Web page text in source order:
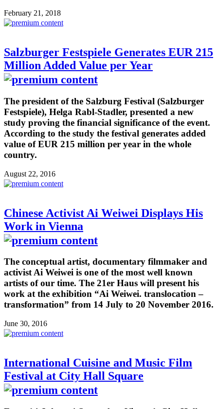
February 21, 2018
Salzburger Festspiele Generates EUR 215
Million Added Value per Year
The president of the Salzburg Festival (Salzburger
Festspiele), Helga Rabl-Stadler, presented a new
study proving the financial significance of the event.
According to the study the festival generates added
value of EUR 215 million per year in the whole
country.
August 22, 2016
Chinese Activist Ai Weiwei Displays His
Work in Vienna
The conceptual artist, documentary filmmaker and
activist Ai Weiwei is one of the most well known
artists of our time. The 21er Haus will present his
work at the exhibition “Ai Weiwei. translocation –
transformation” from 14 July to 20 November 2016.
June 30, 2016
International Cuisine and Music Film
Festival at City Hall Square